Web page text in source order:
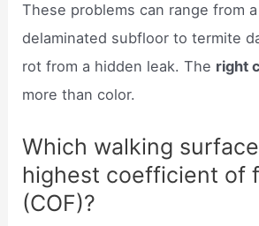
These problems can range from
delaminated subfloor to termite
rot from a hidden leak. The right
more than color.
Which walking
highest coefficient of
(COF)?